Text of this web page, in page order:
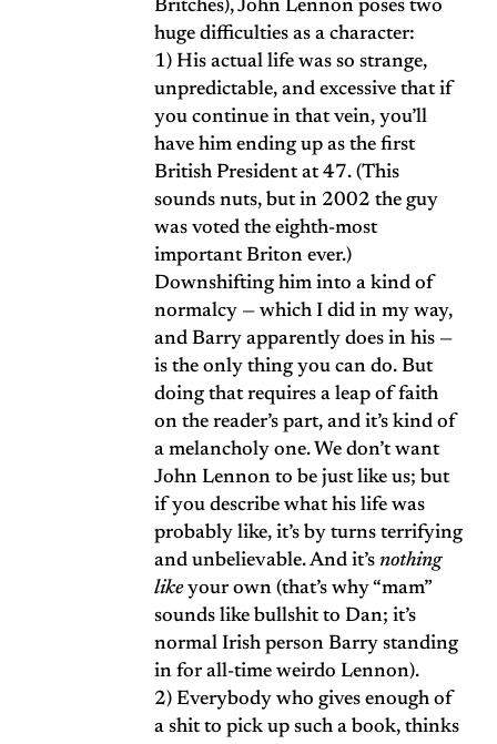
Britches), John Lennon poses two
huge difficulties as a character:
1) His actual life was so strange,
unpredictable, and excessive that if
you continue in that vein, you’ll
have him ending up as the first
British President at 47. (This
sounds nuts, but in 2002 the guy
was voted the eighth-most
important Briton ever.)
Downshifting him into a kind of
normalcy — which I did in my way,
and Barry apparently does in his —
is the only thing you can do. But
doing that requires a leap of faith
on the reader’s part, and it’s kind of
a melancholy one. We don’t want
John Lennon to be just like us; but
if you describe what his life was
probably like, it’s by turns terrifying
and unbelievable. And it’s nothing
likeyour own (that’s why “mam”
sounds like bullshit to Dan; it’s
normal Irish person Barry standing
in for all-time weirdo Lennon).
2) Everybody who gives enough of
a shit to pick up such a book, thinks